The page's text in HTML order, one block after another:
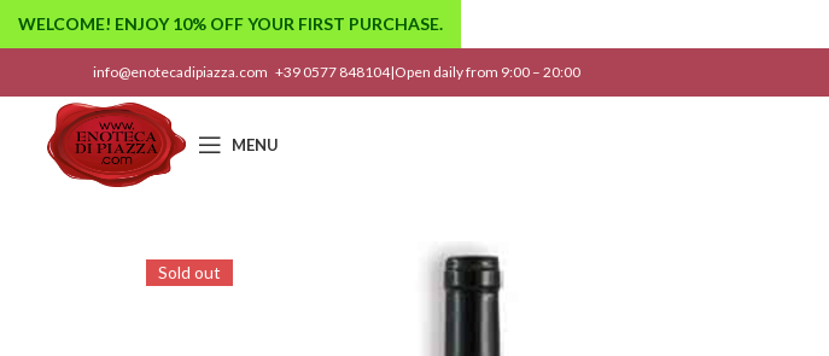
info@enotecadipiazza.com +39 0577 848104|Open daily from 9:00 – 20:00
MENU
Sold out
WELCOME! ENJOY 10% OFF YOUR FIRST PURCHASE.